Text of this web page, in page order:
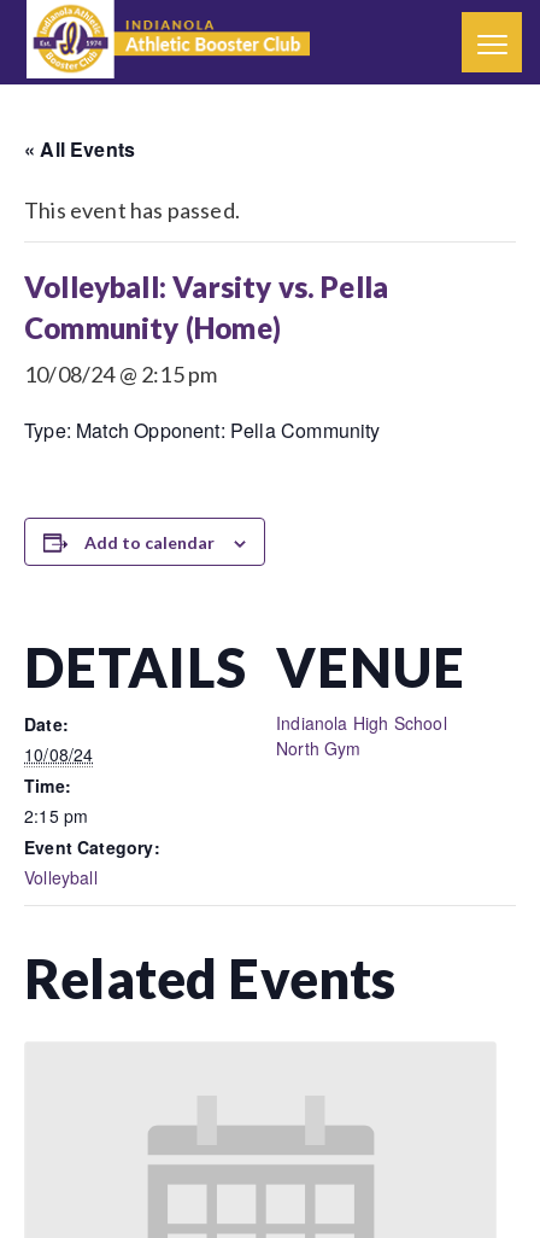
« All Events
This event has passed.
Volleyball: Varsity vs. Pella
Community (Home)
10/08/24 @ 2:15 pm
Type: Match Opponent: Pella Community
Add to calendar
DETAILS
Date:
10/08/24
Time:
2:15 pm
Event Category:
Volleyball
VENUE
Indianola High School
North Gym
Related Events